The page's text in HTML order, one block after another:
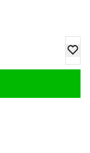
add